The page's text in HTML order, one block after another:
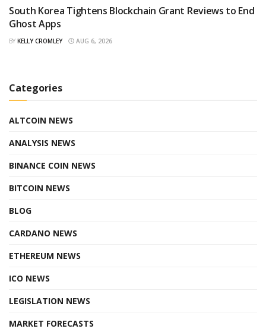
South Korea Tightens Blockchain Grant Reviews to End
Ghost Apps
BY KELLY CROMLEY AUG 6, 2026
Categories
ALTCOIN NEWS
ANALYSIS NEWS
BINANCE COIN NEWS
BITCOIN NEWS
BLOG
CARDANO NEWS
ETHEREUM NEWS
ICO NEWS
LEGISLATION NEWS
MARKET FORECASTS